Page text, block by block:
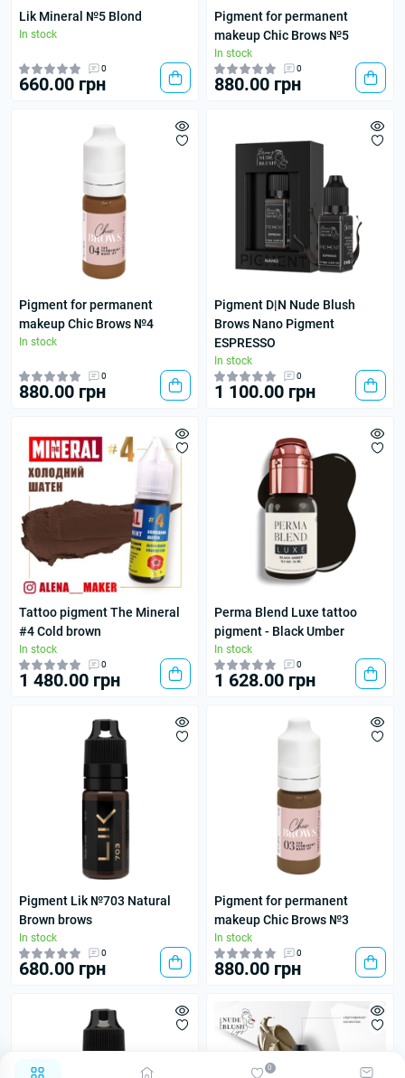
0
Lik Mineral №5 Blond
In stock
0
660.00 грн
Pigment for permanent
makeup Chic Brows №5
In stock
0
880.00 грн
Pigment for permanent
makeup Chic Brows №4
In stock
0
880.00 грн
Pigment D|N Nude Blush
Brows Nano Pigment
ESPRESSO
In stock
0
1 100.00 грн
Tattoo pigment The Mineral
#4 Cold brown
In stock
0
1 480.00 грн
Perma Blend Luxe tattoo
pigment - Black Umber
In stock
0
1 628.00 грн
Pigment Lik №703 Natural
Brown brows
In stock
0
680.00 грн
Pigment for permanent
makeup Chic Brows №3
In stock
0
880.00 грн